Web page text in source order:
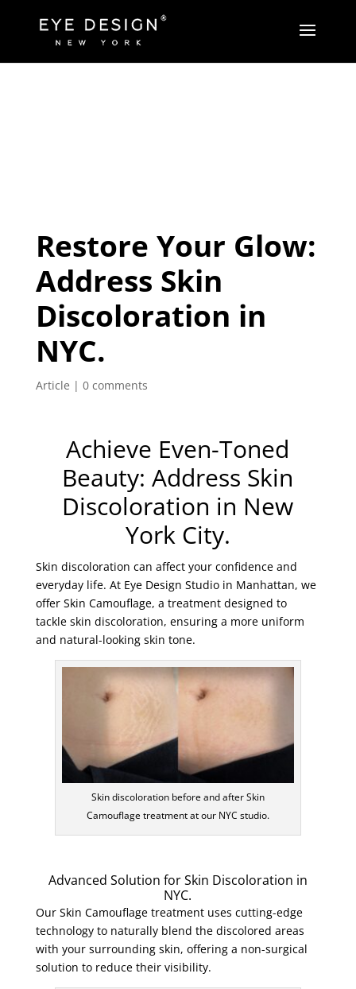
Restore Your Glow:
Address Skin
Discoloration in
NYC.
Article | 0 comments
Achieve Even-Toned
Beauty: Address Skin
Discoloration in New
York City.
Skin discoloration can affect your confidence and
everyday life. At Eye Design Studio in Manhattan, we
offer Skin Camouflage, a treatment designed to
tackle skin discoloration, ensuring a more uniform
and natural-looking skin tone.
Skin discoloration before and after Skin
Camouflage treatment at our NYC studio.
Advanced Solution for Skin Discoloration in
NYC.
Our Skin Camouflage treatment uses cutting-edge
technology to naturally blend the discolored areas
with your surrounding skin, offering a non-surgical
solution to reduce their visibility.